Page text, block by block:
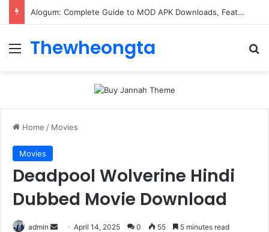
ConnectionCafe.com: A Complete Guide to the “Cafe for Geeks” Tech Hub
Menu
Thewheongta
Home / Movies
Movies
Deadpool Wolverine Hindi
Dubbed Movie Download
admin
Send April 14, 2025 0 55 5 minutes read